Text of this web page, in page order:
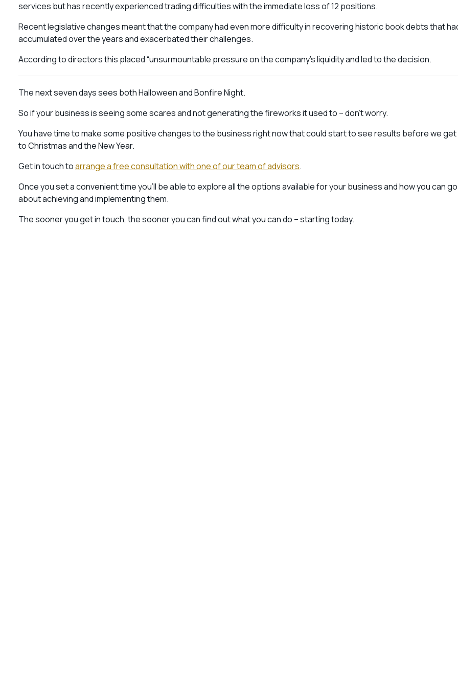
services but has recently experienced trading difficulties with the immediate loss of 12 positions.
Recent legislative changes meant that the company had even more difficulty in recovering historic book debts that
accumulated over the years and exacerbated their challenges.
According to directors this placed “unsurmountable pressure on the company’s liquidity and led to the decision.
The next seven days sees both Halloween and Bonfire Night.
So if your business is seeing some scares and not generating the fireworks it used to – don’t worry.
You have time to make some positive changes to the business right now that could start to see results before we get
to Christmas and the New Year.
Get in touch toarrange a free consultation with one of our team of advisors.
Once you set a convenient time you’ll be able to explore all the options available for your business and how you can go
about achieving and implementing them.
The sooner you get in touch, the sooner you can find out what you can do – starting today.